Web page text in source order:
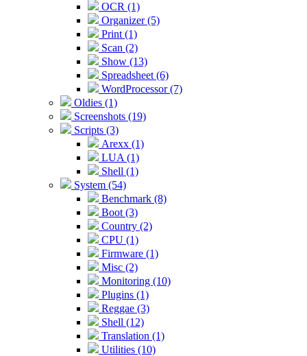
OCR (1)
Organizer (5)
Print (1)
Scan (2)
Show (13)
Spreadsheet (6)
WordProcessor (7)
Oldies (1)
Screenshots (19)
Scripts (3)
Arexx (1)
LUA (1)
Shell (1)
System (54)
Benchmark (8)
Boot (3)
Country (2)
CPU (1)
Firmware (1)
Misc (2)
Monitoring (10)
Plugins (1)
Reggae (3)
Shell (12)
Translation (1)
Utilities (10)